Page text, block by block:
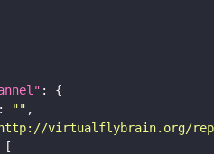
: ""
virtualflybrain.org/